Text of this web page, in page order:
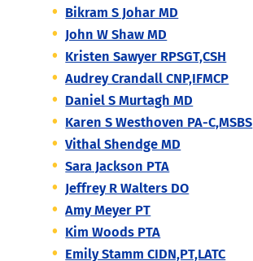
Bikram S Johar MD
John W Shaw MD
Kristen Sawyer RPSGT,CSH
Audrey Crandall CNP,IFMCP
Daniel S Murtagh MD
Karen S Westhoven PA-C,MSBS
Vithal Shendge MD
Sara Jackson PTA
Jeffrey R Walters DO
Amy Meyer PT
Kim Woods PTA
Emily Stamm CIDN,PT,LATC